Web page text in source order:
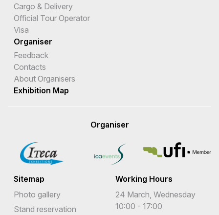
Cargo & Delivery
Official Tour Operator
Visa
Organiser
Feedback
Contacts
About Organisers
Exhibition Map
Organiser
Sitemap
Photo gallery
Stand reservation
Working Hours
24 March, Wednesday
10:00 - 17:00